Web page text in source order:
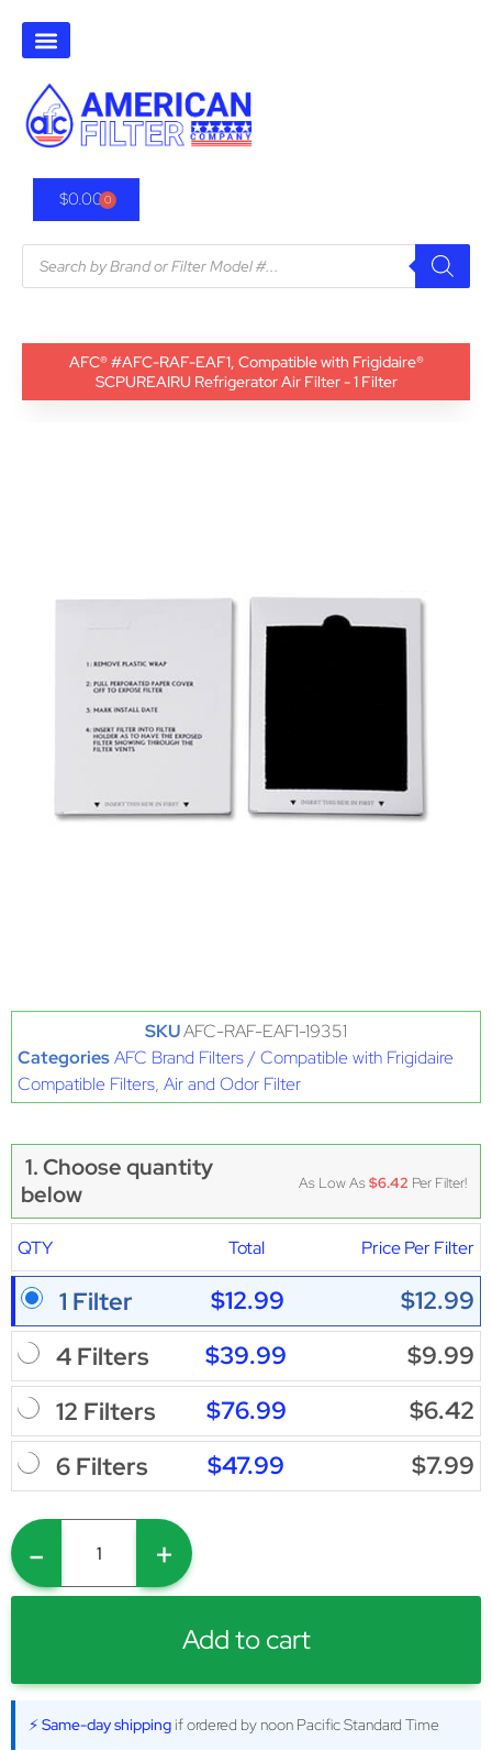
$0.000
AFC® #AFC-RAF-EAF1, Compatible with Frigidaire®
SCPUREAIRU Refrigerator Air Filter - 1 Filter
SKUAFC-RAF-EAF1-19351
CategoriesAFC Brand Filters / Compatible with Frigidaire
Compatible Filters, Air and Odor Filter
1. Choose quantity
below
As Low As$6.42 Per Filter!
QTY Total Price Per Filter
1 Filter $12.99
$12.99
4 Filters
$39.99
$9.99
12 Filters
$76.99
$6.42
6 Filters
$47.99 $7.99
- +
Add to cart
⚡ Same-day shipping if ordered by noon Pacific Standard Time